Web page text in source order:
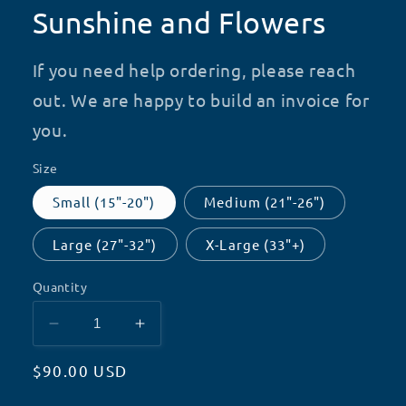
Sunshine and Flowers
If you need help ordering, please reach
out. We are happy to build an invoice for
you.
Size
Small (15"-20") Medium (21"-26")
Large (27"-32") X-Large (33"+)
Quantity
Decrease
quantity
for
Increase
quantity
Regular
$90.00 USD